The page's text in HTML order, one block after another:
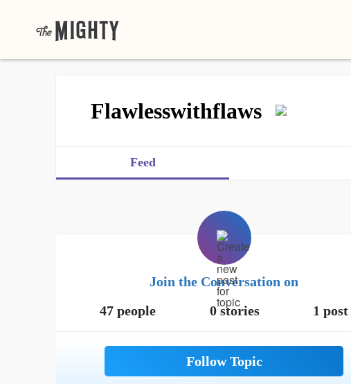
Flawlesswithflaws
Feed
Join the Conversation on
47 people
0 stories 1 post